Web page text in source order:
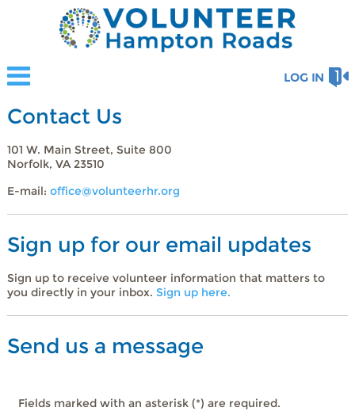
LOG IN
Contact Us
101 W. Main Street, Suite 800
Norfolk, VA 23510
E-mail:office@volunteerhr.org
Sign up for our email updates
Sign up to receive volunteer information that matters to
you directly in your inbox.Sign up here.
Send us a message
Fields marked with an asterisk (*) are required.